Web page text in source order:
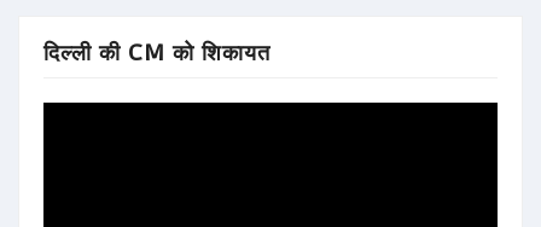
दिल्ली की CM को शिकायत